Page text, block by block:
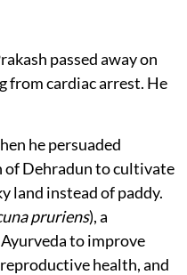
passed away on
from cardiac arrest. He
he persuaded
of Dehradun to cultivate
land instead of paddy.
pruriens), a
to improve
health, and